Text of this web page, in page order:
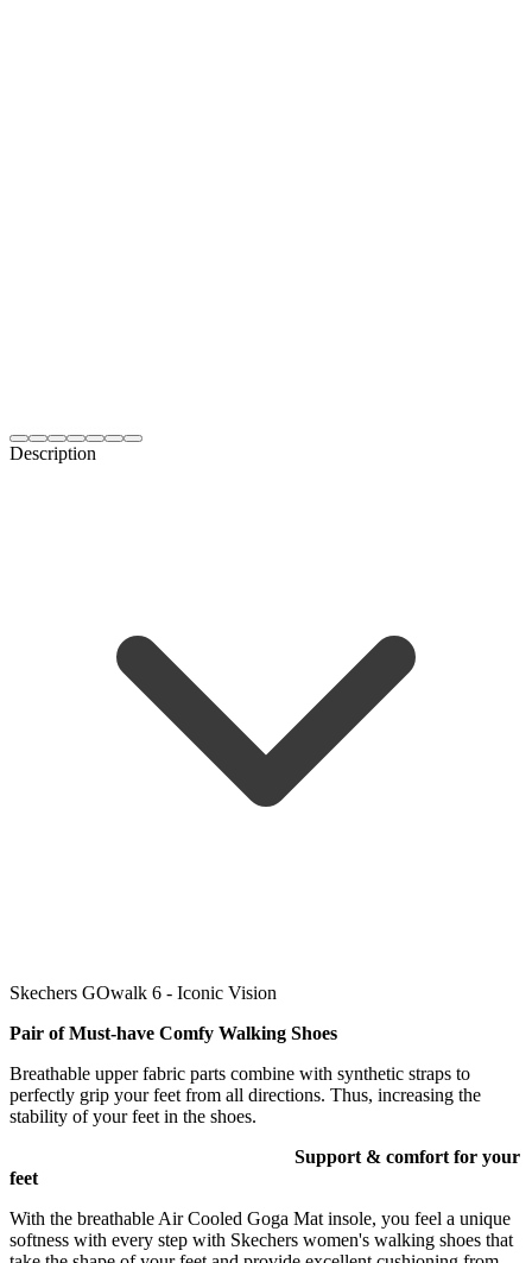
Description
Skechers GOwalk 6 - Iconic Vision
Pair of Must-have Comfy Walking Shoes
Breathable upper fabric parts combine with synthetic straps to
perfectly grip your feet from all directions. Thus, increasing the
stability of your feet in the shoes.
Support & comfort for your
feet
With the breathable Air Cooled Goga Mat insole, you feel a unique
softness with every step with Skechers women's walking shoes that